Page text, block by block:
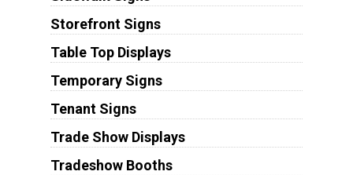
Storefront Signs
Table Top Displays
Temporary Signs
Tenant Signs
Trade Show Displays
Tradeshow Booths